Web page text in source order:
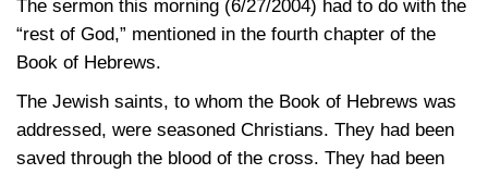
The sermon this morning (6/27/2004) had to do with the
“rest of God,” mentioned in the fourth chapter of the
Book of Hebrews.
The Jewish saints, to whom the Book of Hebrews was
addressed, were seasoned Christians. They had been
saved through the blood of the cross. They had been